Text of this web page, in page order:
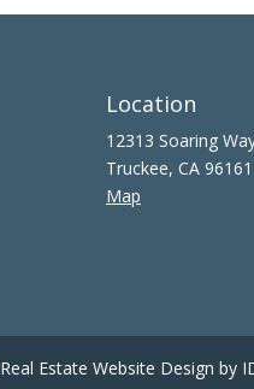
Location
12313 Soaring
Truckee, CA 96161
Map
Real Estate Website Design by